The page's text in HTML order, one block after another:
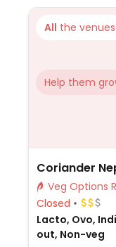
All the
Help them
Coriander
Closed
Lacto, Ovo,
out, Non-veg